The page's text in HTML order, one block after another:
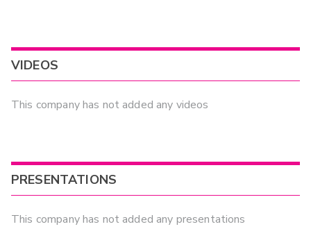
VIDEOS
This company has not added any videos
PRESENTATIONS
This company has not added any presentations